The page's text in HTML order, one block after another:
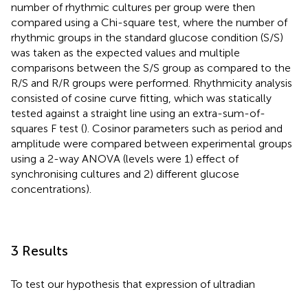
number of rhythmic cultures per group were then
compared using a Chi-square test, where the number of
rhythmic groups in the standard glucose condition (S/S)
was taken as the expected values and multiple
comparisons between the S/S group as compared to the
R/S and R/R groups were performed. Rhythmicity analysis
consisted of cosine curve fitting, which was statically
tested against a straight line using an extra-sum-of-
squares F test (). Cosinor parameters such as period and
amplitude were compared between experimental groups
using a 2-way ANOVA (levels were 1) effect of
synchronising cultures and 2) different glucose
concentrations).
3 Results
To test our hypothesis that expression of ultradian